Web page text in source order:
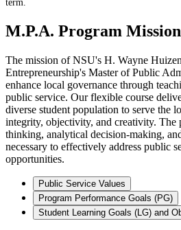
term.
M.P.A. Program Mission
The mission of NSU's H. Wayne
Entrepreneurship's Master of Public
enhance local governance through
public service. Our flexible course
diverse student population to serve the
integrity, objectivity, and creativity. The
thinking, analytical decision-making,
necessary to effectively address public
opportunities.
Public Service Values
Program Performance Goals (PG)
Student Learning Goals (LG) and